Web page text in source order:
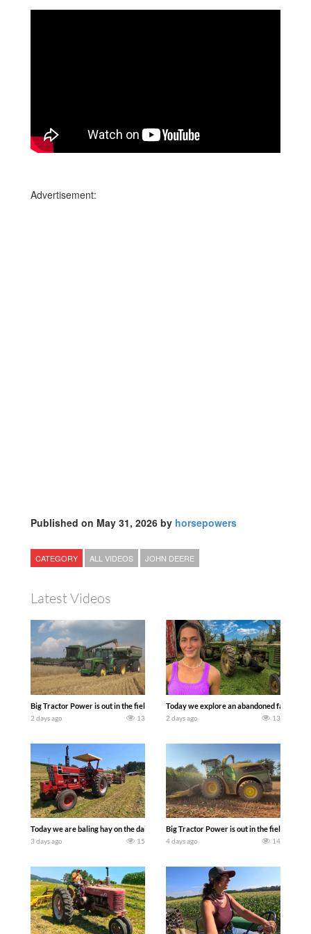
Advertisement:
Published on May 31, 2026 by horsepowers
CATEGORY ALL VIDEOS JOHN DEERE
Latest Videos
Big Tractor Power is out in the field with some great 1990’s JOHN DEERE
2 days ago 13
Today we explore an abandoned farm
2 days ago 13
Today we are baling hay on the dairy farm with our old school equipment
3 days ago 15
Big Tractor Power is out in the field with a
4 days ago 14